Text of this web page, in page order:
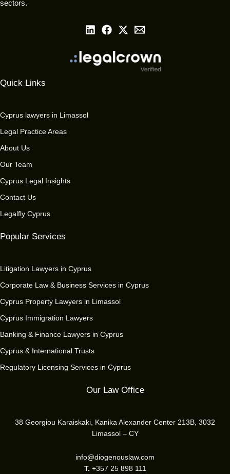
sectors.
Quick Links
Cyprus lawyers in Limassol
Legal Practice Areas
About Us
Our Team
Cyprus Legal Insights
Contact Us
Legalfly Cyprus
Popular Services
Litigation Lawyers in Cyprus
Corporate Law & Business Services in Cyprus
Cyprus Property Lawyers in Limassol
Cyprus Immigration Lawyers
Banking & Finance Lawyers in Cyprus
Cyprus & International Trusts
Regulatory Licensing Services in Cyprus
Our Law Office
38 Georgiou Karaiskaki, Kanika Alexander Center 213B, 3032
Limassol – CY
info@diogenouslaw.com
T. +357 25 898 111